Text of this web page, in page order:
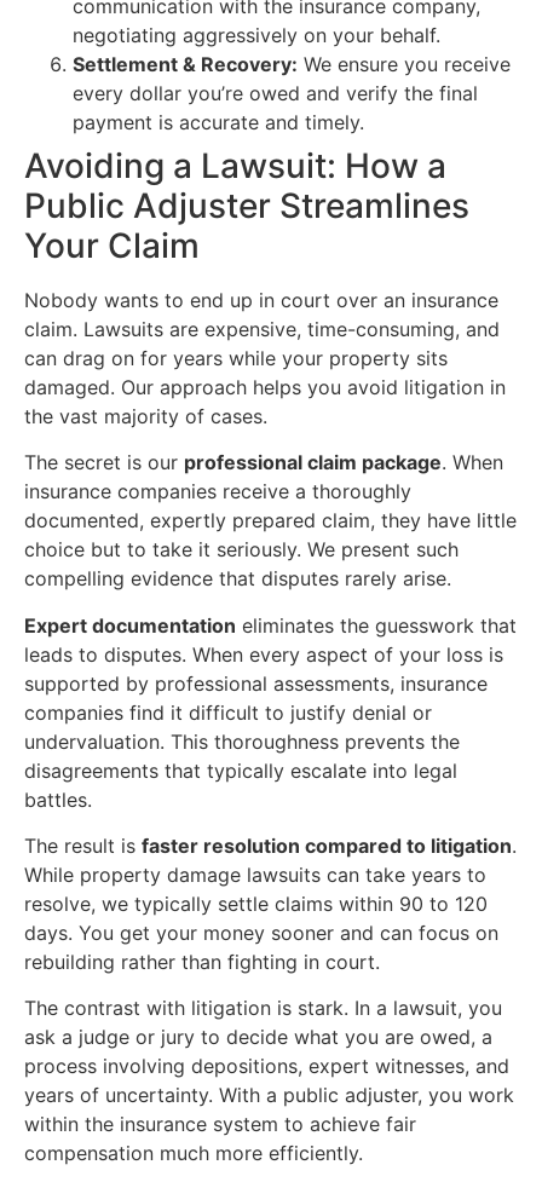
communication with the insurance company,
negotiating aggressively on your behalf.
Settlement & Recovery: We ensure you receive
every dollar you’re owed and verify the final
payment is accurate and timely.
Avoiding a Lawsuit: How a
Public Adjuster Streamlines
Your Claim
Nobody wants to end up in court over an insurance
claim. Lawsuits are expensive, time-consuming, and
can drag on for years while your property sits
damaged. Our approach helps you avoid litigation in
the vast majority of cases.
The secret is our professional claim package. When
insurance companies receive a thoroughly
documented, expertly prepared claim, they have little
choice but to take it seriously. We present such
compelling evidence that disputes rarely arise.
Expert documentation eliminates the guesswork that
leads to disputes. When every aspect of your loss is
supported by professional assessments, insurance
companies find it difficult to justify denial or
undervaluation. This thoroughness prevents the
disagreements that typically escalate into legal
battles.
The result is faster resolution compared to litigation.
While property damage lawsuits can take years to
resolve, we typically settle claims within 90 to 120
days. You get your money sooner and can focus on
rebuilding rather than fighting in court.
The contrast with litigation is stark. In a lawsuit, you
ask a judge or jury to decide what you are owed, a
process involving depositions, expert witnesses, and
years of uncertainty. With a public adjuster, you work
within the insurance system to achieve fair
compensation much more efficiently.